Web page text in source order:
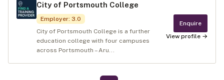
City of Portsmouth College
Employer: 3.0
City of Portsmouth College is a further
education college with four campuses
across Portsmouth – Aru...
Enquire
View profile →